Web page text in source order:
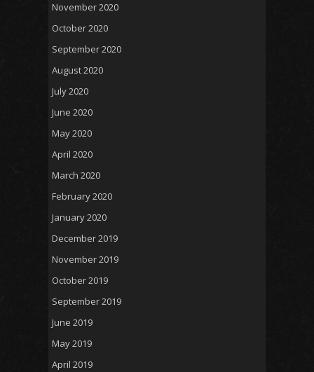
November 2020
October 2020
September 2020
August 2020
July 2020
June 2020
May 2020
April 2020
March 2020
February 2020
January 2020
December 2019
November 2019
October 2019
September 2019
June 2019
May 2019
April 2019